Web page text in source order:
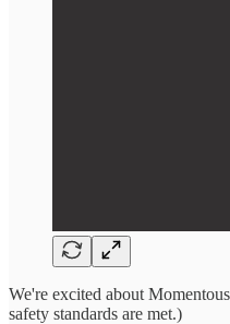
We're excited about
safety standards are met.)